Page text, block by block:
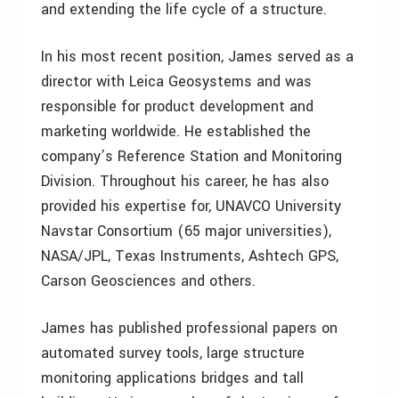
and extending the life cycle of a structure.
In his most recent position, James served as a
director with Leica Geosystems and was
responsible for product development and
marketing worldwide. He established the
company’s Reference Station and Monitoring
Division. Throughout his career, he has also
provided his expertise for, UNAVCO University
Navstar Consortium (65 major universities),
NASA/JPL, Texas Instruments, Ashtech GPS,
Carson Geosciences and others.
James has published professional papers on
automated survey tools, large structure
monitoring applications bridges and tall